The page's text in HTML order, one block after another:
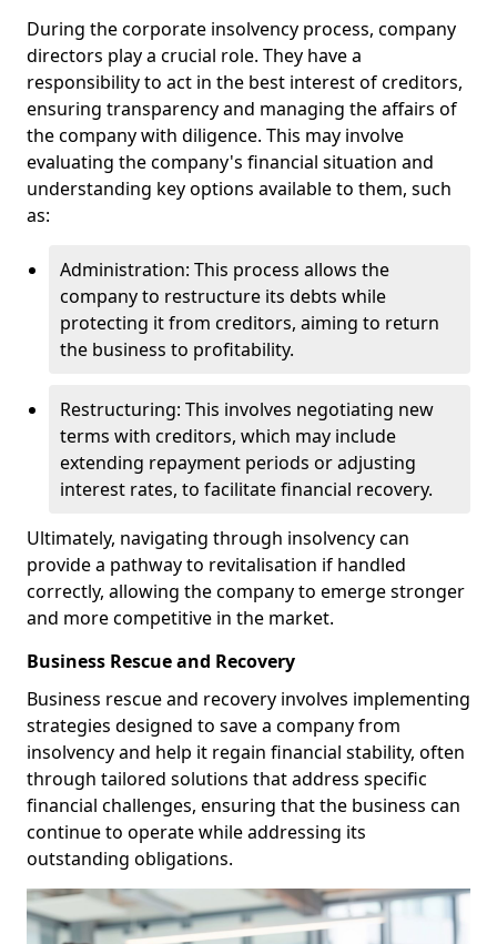
During the corporate insolvency process, company
directors play a crucial role. They have a
responsibility to act in the best interest of creditors,
ensuring transparency and managing the affairs of
the company with diligence. This may involve
evaluating the company's financial situation and
understanding key options available to them, such
as:
Administration: This process allows the
company to restructure its debts while
protecting it from creditors, aiming to return
the business to profitability.
Restructuring: This involves negotiating new
terms with creditors, which may include
extending repayment periods or adjusting
interest rates, to facilitate financial recovery.
Ultimately, navigating through insolvency can
provide a pathway to revitalisation if handled
correctly, allowing the company to emerge stronger
and more competitive in the market.
Business Rescue and Recovery
Business rescue and recovery involves implementing
strategies designed to save a company from
insolvency and help it regain financial stability, often
through tailored solutions that address specific
financial challenges, ensuring that the business can
continue to operate while addressing its
outstanding obligations.